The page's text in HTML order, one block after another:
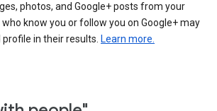
photos, and Google+ posts from your
know you or follow you on Google+ may
in their results. Learn more.